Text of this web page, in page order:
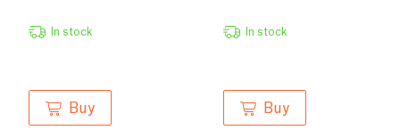
In stock
Buy
In stock
Buy